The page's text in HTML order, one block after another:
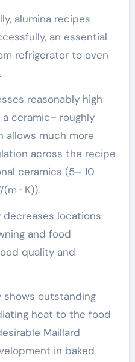
alumina recipes
an essential
refrigerator to oven
reasonably high
ceramic– roughly
allows much more
across the recipe
ceramics (5– 10
· K)).
locations
and food
quality and
shows outstanding
heat to the food
Maillard
in baked